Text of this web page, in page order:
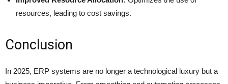
resources, leading to cost savings.
Conclusion
In 2025, ERP systems are no longer a technological luxury but a